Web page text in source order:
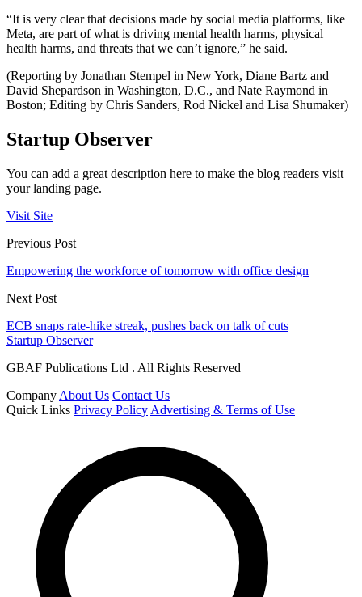
“It is very clear that decisions made by social media platforms, like
Meta, are part of what is driving mental health harms, physical
health harms, and threats that we can’t ignore,” he said.
(Reporting by Jonathan Stempel in New York, Diane Bartz and
David Shepardson in Washington, D.C., and Nate Raymond in
Boston; Editing by Chris Sanders, Rod Nickel and Lisa Shumaker)
Startup Observer
You can add a great description here to make the blog readers visit
your landing page.
Visit Site
Previous Post
Empowering the workforce of tomorrow with office design
Next Post
ECB snaps rate-hike streak, pushes back on talk of cuts
Startup Observer
GBAF Publications Ltd . All Rights Reserved
Company About Us Contact Us
Quick Links Privacy Policy Advertising & Terms of Use